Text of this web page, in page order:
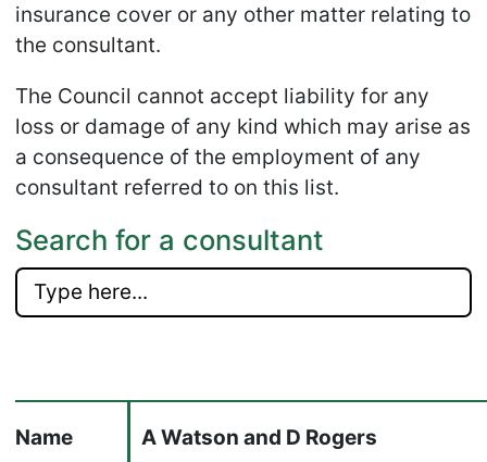
insurance cover or any other matter relating to
the consultant.
The Council cannot accept liability for any
loss or damage of any kind which may arise as
a consequence of the employment of any
consultant referred to on this list.
Search for a consultant
Name A Watson and D Rogers